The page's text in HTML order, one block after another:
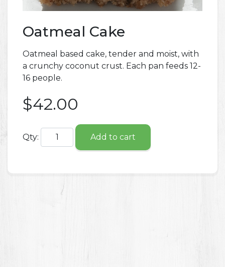
Oatmeal Cake
Oatmeal based cake, tender and moist, with
a crunchy coconut crust. Each pan feeds 12-
16 people.
$42.00
Qty: Add to cart